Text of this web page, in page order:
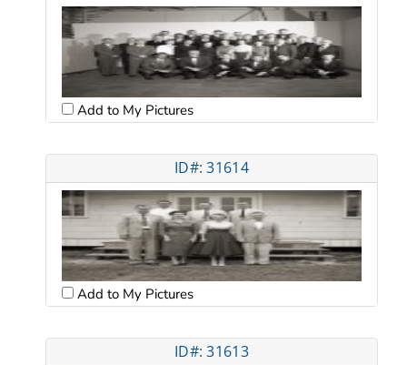
Add to My Pictures
ID#: 31614
Add to My Pictures
ID#: 31613